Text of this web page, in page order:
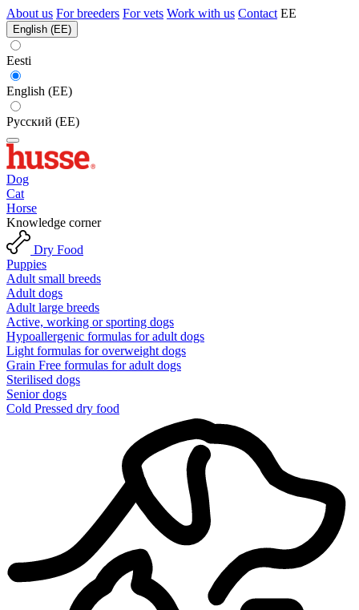
About us For breeders For vets Work with us Contact EE
English (EE)
Eesti
English (EE)
Русский (EE)
Dog
Cat
Horse
Knowledge corner
Dry Food
Puppies
Adult small breeds
Adult dogs
Adult large breeds
Active, working or sporting dogs
Hypoallergenic formulas for adult dogs
Light formulas for overweight dogs
Grain Free formulas for adult dogs
Sterilised dogs
Senior dogs
Cold Pressed dry food